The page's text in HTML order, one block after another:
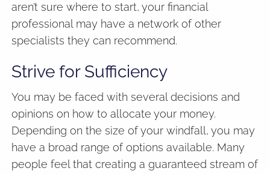
aren’t sure where to start, your financial
professional may have a network of other
specialists they can recommend.
Strive for Sufficiency
You may be faced with several decisions and
opinions on how to allocate your money.
Depending on the size of your windfall, you may
have a broad range of options available. Many
people feel that creating a guaranteed stream of